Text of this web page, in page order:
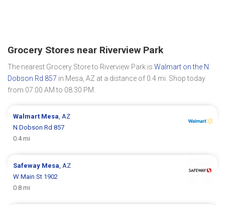
Grocery Stores near Riverview Park
The nearest Grocery Store to Riverview Park is Walmart on the N
Dobson Rd 857 in Mesa, AZ at a distance of 0.4 mi. Shop today
from 07:00 AM to 08:30 PM.
Walmart Mesa , AZ
N Dobson Rd 857
0.4 mi
Safeway Mesa , AZ
W Main St 1902
0.8 mi